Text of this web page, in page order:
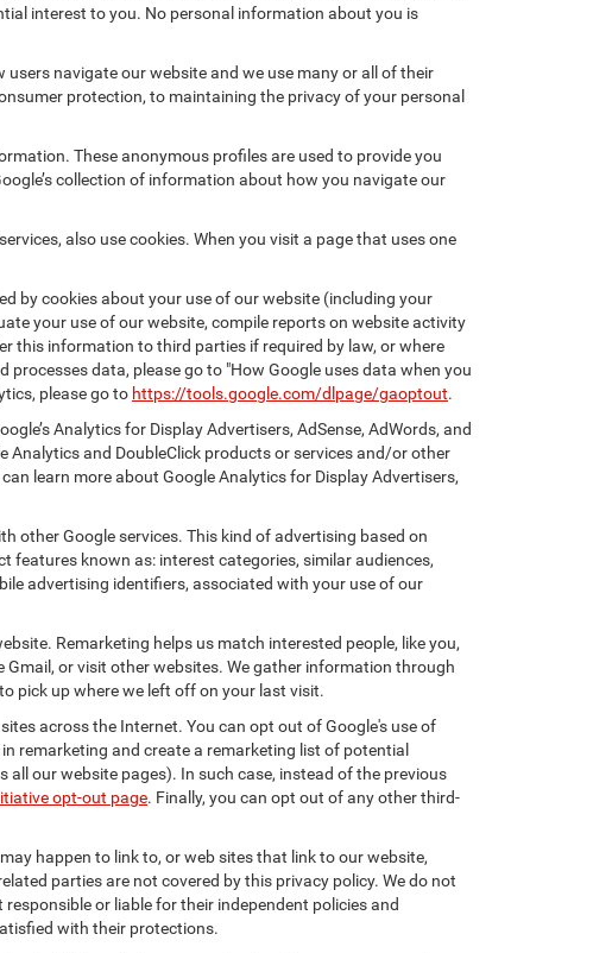
interest to you. No personal information about you is
navigate our website and we use many or all of their
protection, to maintaining the privacy of your personal
These anonymous profiles are used to provide you
collection of information about how you navigate our
also use cookies. When you visit a page that uses one
by cookies about your use of our website (including your
your use of our website, compile reports on website activity
this information to third parties if required by law, or where
data, please go to "How Google uses data when you
please go to https://tools.google.com/dlpage/gaoptout.
Analytics for Display Advertisers, AdSense, AdWords, and
Analytics and DoubleClick products or services and/or other
learn more about Google Analytics for Display Advertisers,
other Google services. This kind of advertising based on
features known as: interest categories, similar audiences,
advertising identifiers, associated with your use of our
Remarketing helps us match interested people, like you,
or visit other websites. We gather information through
pick up where we left off on your last visit.
across the Internet. You can opt out of Google's use of
remarketing and create a remarketing list of potential
our website pages). In such case, instead of the previous
opt-out page. Finally, you can opt out of any other third-
happen to link to, or web sites that link to our website,
parties are not covered by this privacy policy. We do not
or liable for their independent policies and
with their protections.